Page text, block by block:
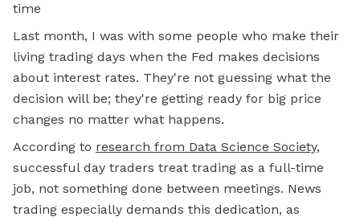
time
Last month, I was with some people who make their
living trading days when the Fed makes decisions
about interest rates. They're not guessing what the
decision will be; they're getting ready for big price
changes no matter what happens.
According to research from Data Science Society,
successful day traders treat trading as a full-time
job, not something done between meetings. News
trading especially demands this dedication, as